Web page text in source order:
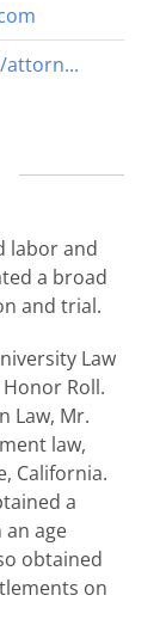
attorn...
labor and
a broad
and trial.
Law
Roll.
Law, Mr.
law,
California.
a
an age
obtained
on